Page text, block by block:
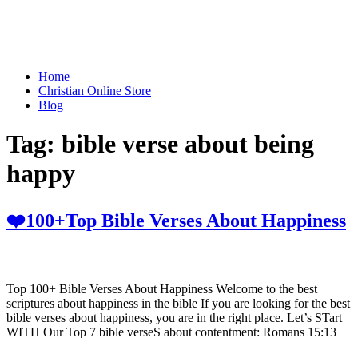
Home
Christian Online Store
Blog
Tag: bible verse about being
happy
❤️100+Top Bible Verses About Happiness
Top 100+ Bible Verses About Happiness Welcome to the best
scriptures about happiness in the bible If you are looking for the best
bible verses about happiness, you are in the right place. Let’s STart
WITH Our Top 7 bible verseS about contentment: Romans 15:13